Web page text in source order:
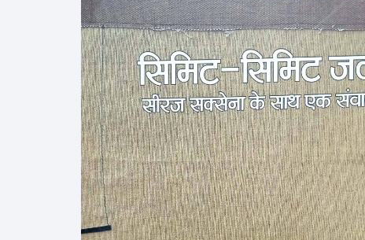
Thoughts & Social Science
More–>
Gandhi Studies
Kavita Sangraha
Poetry
Art